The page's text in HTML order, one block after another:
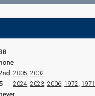
Final
2005, 2002
5 2024, 2023, 2006, 1972, 1971